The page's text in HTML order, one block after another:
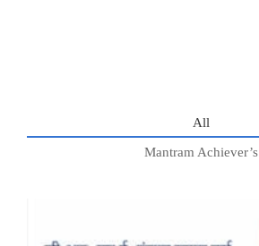
All
Mantram Achiever’s